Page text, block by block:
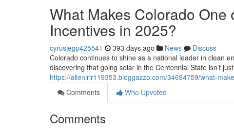
What Makes Colorado One
Incentives in 2025?
cyrusjegp425541 393 days ago News
Discuss
Colorado continues to shine as a national leader in clean
discovering that going solar in the Centennial State isn’t
https://allenirir119353.bloggazzo.com/34694759/what-
Comments
Who Upvoted
Comments